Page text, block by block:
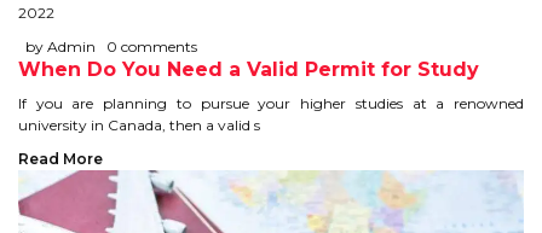
TEST MODULES IN PTE
TIPS TO CRACK PTE
WHY PTE
2022
by Admin
0 comments
When Do You Need a Valid Permit for Study
If you are planning to pursue your higher studies at a renowned
university in Canada, then a valid s
Read More